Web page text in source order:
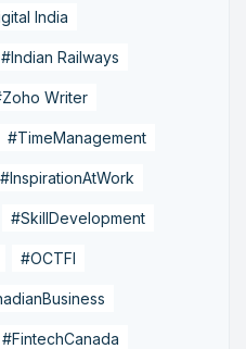
India
#Indian Railways
Writer
#TimeManagement
#InspirationAtWork
#SkillDevelopment
#OCTFI
#FintechCanada